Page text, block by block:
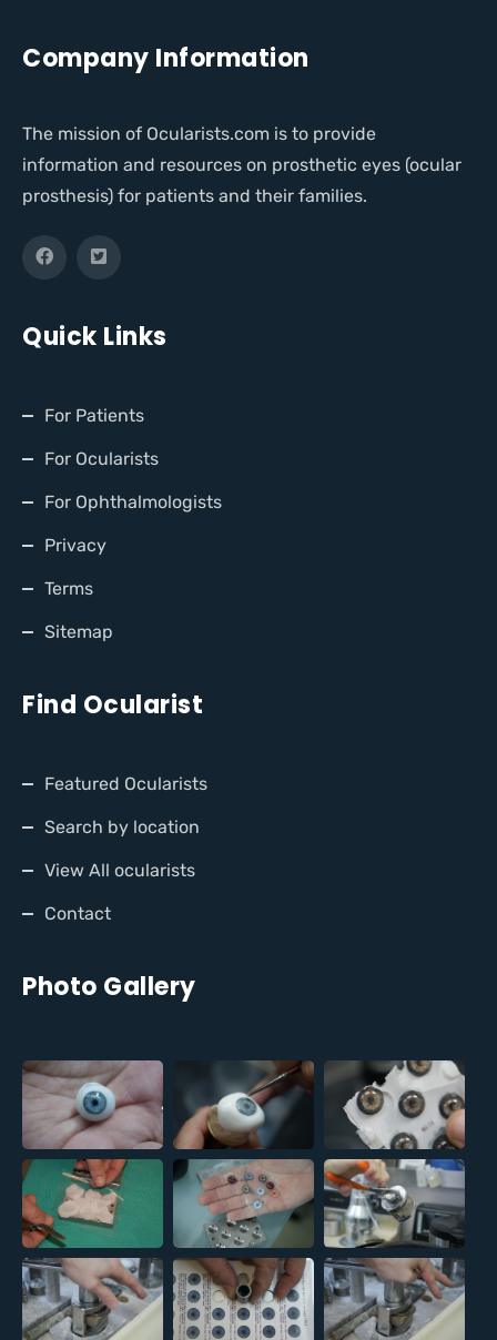
Company Information
The mission of Ocularists.com is to provide
information and resources on prosthetic eyes (ocular
prosthesis) for patients and their families.
Quick Links
For Patients
For Ocularists
For Ophthalmologists
Privacy
Terms
Sitemap
Find Ocularist
Featured Ocularists
Search by location
View All ocularists
Contact
Photo Gallery